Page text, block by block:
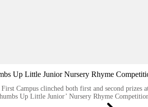
Up Little Junior Nursery Rhyme
Campus clinched both first and second prizes
Up Little Junior’ Nursery Rhyme